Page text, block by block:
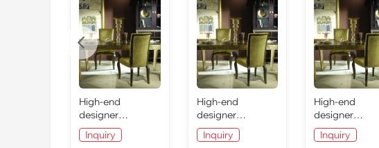
High-end
designer
furniture: dining
room
Inquiry
High-end
designer
furniture: dining
room
Inquiry
High-end
designer
furniture: dining
room
Inquiry
